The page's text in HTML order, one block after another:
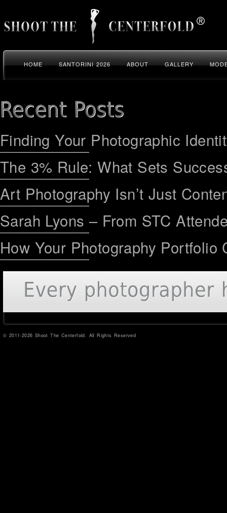
HOME SANTORINI 2026 ABOUT GALLERY
Finding Your Photographic
The 3% Rule: What Sets
Art Photography Isn’t Just
Sarah Lyons – From STC
How Your Photography
© 2011-2026 Shoot The Centerfold. All Rights Reserved